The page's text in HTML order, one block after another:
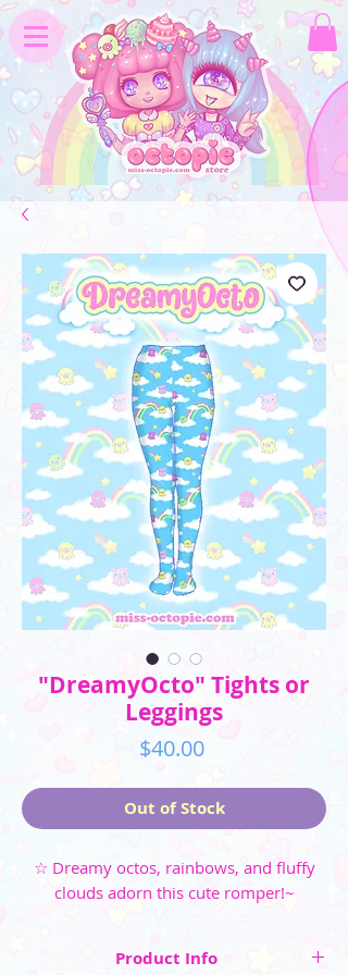
"DreamyOcto" Tights or
Leggings
$40.00Price
Out of Stock
☆ Dreamy octos, rainbows, and fluffy
clouds adorn this cute romper!~
Product Info